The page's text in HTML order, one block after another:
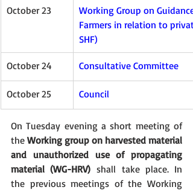
October 23
Working Group on
Farmers in relation to
SHF)
October 24 Consultative Committee
October 25 Council
On Tuesday evening a short meeting of
the Working group on harvested material
and unauthorized use of propagating
material (WG-HRV) shall take place. In
the previous meetings of the Working